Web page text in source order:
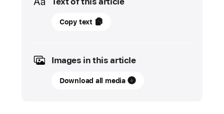
12
PRESS
RELEASE
Copy text
Images in this article
Download all media